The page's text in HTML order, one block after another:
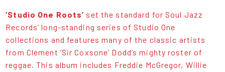
‘Studio One Roots’ set the standard for Soul Jazz
Records’ long-standing series of Studio One
collections and features many of the classic artists
from Clement ‘Sir Coxsone’ Dodd’s mighty roster of
reggae. This album includes Freddie McGregor, Willie